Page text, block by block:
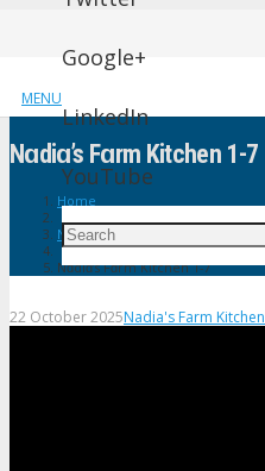
MENU
Google+
LinkedIn
YouTube
Nɑdiɑ’s Fɑrm Kitchen 1-7
Home
Nadia's Farm Kitchen
Nɑdiɑ’s Fɑrm Kitchen 1-7
22 October 2025Nadia's Farm Kitchen